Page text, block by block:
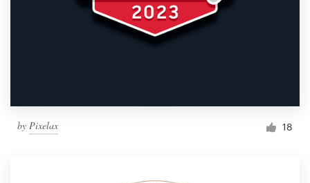
by Pixelax 18